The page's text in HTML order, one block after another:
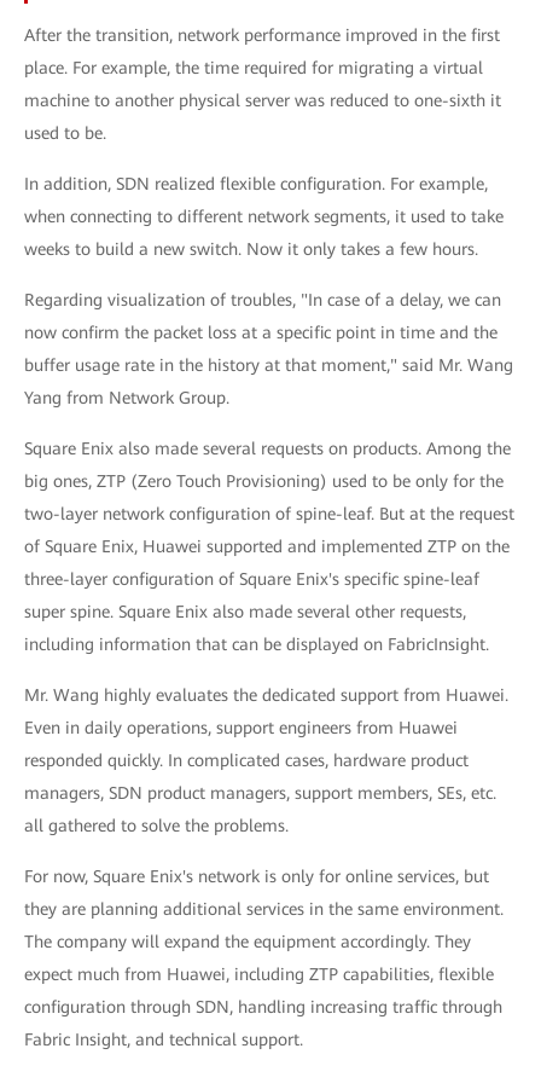
After the transition, network performance improved in the first
place. For example, the time required for migrating a virtual
machine to another physical server was reduced to one-sixth it
used to be.
In addition, SDN realized flexible configuration. For example,
when connecting to different network segments, it used to take
weeks to build a new switch. Now it only takes a few hours.
Regarding visualization of troubles, "In case of a delay, we can
now confirm the packet loss at a specific point in time and the
buffer usage rate in the history at that moment," said Mr. Wang
Yang from Network Group.
Square Enix also made several requests on products. Among the
big ones, ZTP (Zero Touch Provisioning) used to be only for the
two-layer network configuration of spine-leaf. But at the request
of Square Enix, Huawei supported and implemented ZTP on the
three-layer configuration of Square Enix's specific spine-leaf
super spine. Square Enix also made several other requests,
including information that can be displayed on FabricInsight.
Mr. Wang highly evaluates the dedicated support from Huawei.
Even in daily operations, support engineers from Huawei
responded quickly. In complicated cases, hardware product
managers, SDN product managers, support members, SEs, etc.
all gathered to solve the problems.
For now, Square Enix's network is only for online services, but
they are planning additional services in the same environment.
The company will expand the equipment accordingly. They
expect much from Huawei, including ZTP capabilities, flexible
configuration through SDN, handling increasing traffic through
Fabric Insight, and technical support.